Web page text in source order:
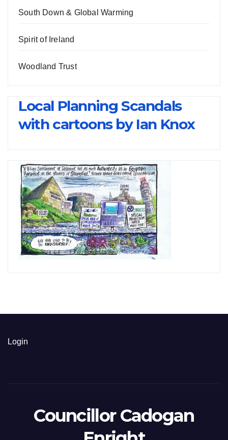
South Down & Global Warming
Spirit of Ireland
Woodland Trust
Local Planning Scandals
with cartoons by Ian Knox
Login
Councillor Cadogan